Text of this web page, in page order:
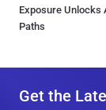
Exposure Unlocks
Paths
Get the